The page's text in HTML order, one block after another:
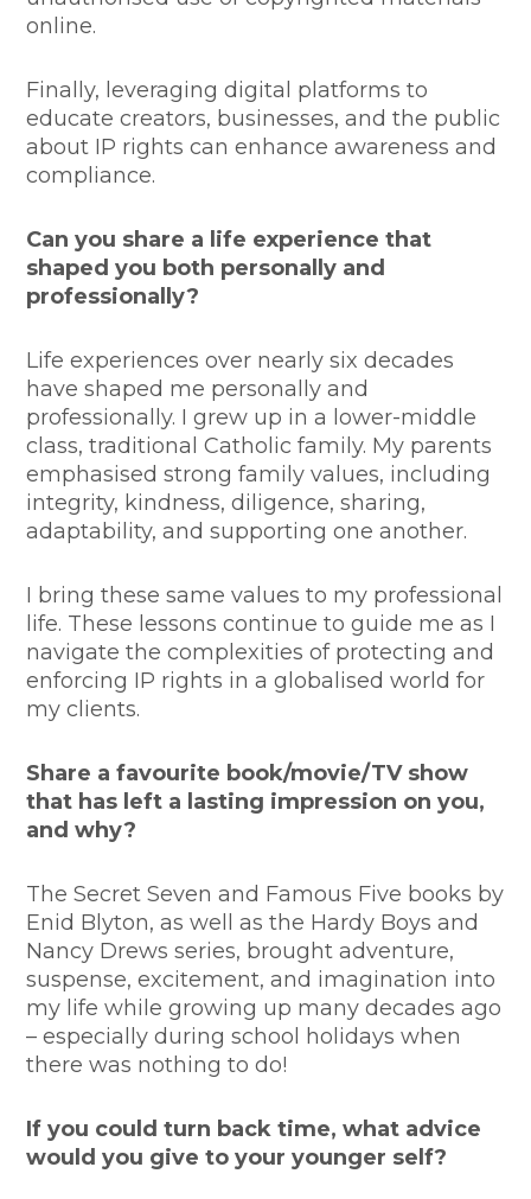
online.
Finally, leveraging digital platforms to
educate creators, businesses, and the public
about IP rights can enhance awareness and
compliance.
Can you share a life experience that
shaped you both personally and
professionally?
Life experiences over nearly six decades
have shaped me personally and
professionally. I grew up in a lower-middle
class, traditional Catholic family. My parents
emphasised strong family values, including
integrity, kindness, diligence, sharing,
adaptability, and supporting one another.
I bring these same values to my professional
life. These lessons continue to guide me as I
navigate the complexities of protecting and
enforcing IP rights in a globalised world for
my clients.
Share a favourite book/movie/TV show
that has left a lasting impression on you,
and why?
The Secret Seven and Famous Five books by
Enid Blyton, as well as the Hardy Boys and
Nancy Drews series, brought adventure,
suspense, excitement, and imagination into
my life while growing up many decades ago
– especially during school holidays when
there was nothing to do!
If you could turn back time, what advice
would you give to your younger self?